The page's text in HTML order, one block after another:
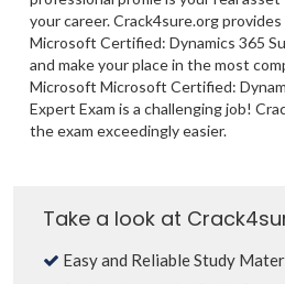
your career. Crack4sure.org
Microsoft Certified: Dynamics 365
and make your place in the most
Microsoft Microsoft Certified:
Expert Exam is a challenging job!
the exam exceedingly easier.
Take a look at
Easy and Reliable Study